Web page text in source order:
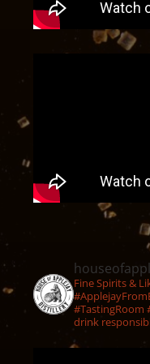
Fine Spirits &
#TastingRoom
drink